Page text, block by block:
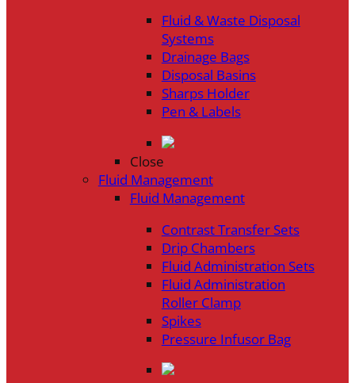
Fluid & Waste Disposal
Systems
Drainage Bags
Disposal Basins
Sharps Holder
Pen & Labels
Close
Fluid Management
Fluid Management
Contrast Transfer Sets
Drip Chambers
Fluid Administration Sets
Fluid Administration
Roller Clamp
Spikes
Pressure Infusor Bag